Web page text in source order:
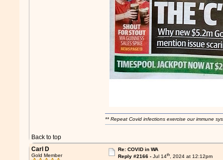
Back to top
** Repeat Covid infections exercise our immune
Carl D
Gold Member
Re: COVID in WA
Reply #2166 - Jul 14th, 2024 at 12:12pm